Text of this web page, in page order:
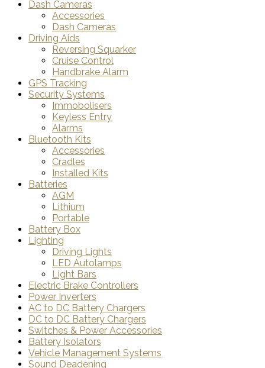
Dash Cameras
Accessories
Dash Cameras
Driving Aids
Reversing Squarker
Cruise Control
Handbrake Alarm
GPS Tracking
Security Systems
Immobolisers
Keyless Entry
Alarms
Bluetooth Kits
Accessories
Cradles
Installed Kits
Batteries
AGM
Lithium
Portable
Battery Box
Lighting
Driving Lights
LED Autolamps
Light Bars
Electric Brake Controllers
Power Inverters
AC to DC Battery Chargers
DC to DC Battery Chargers
Switches & Power Accessories
Battery Isolators
Vehicle Management Systems
Sound Deadening